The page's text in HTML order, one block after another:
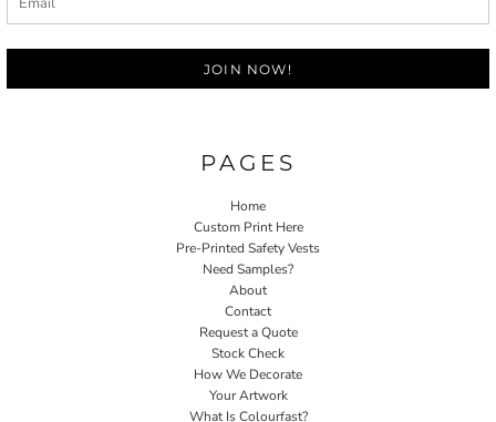
JOIN NOW!
PAGES
Home
Custom Print Here
Pre-Printed Safety Vests
Need Samples?
About
Contact
Request a Quote
Stock Check
How We Decorate
Your Artwork
What Is Colourfast?